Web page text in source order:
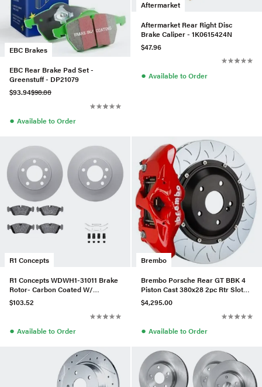
EBC Brakes
EBC Rear Brake Pad Set -
Greenstuff - DP21079
$93.94$98.88
● Available to Order
Aftermarket
Aftermarket Rear Right Disc
Brake Caliper - 1K0615424N
$47.96
● Available to Order
R1 Concepts
R1 Concepts WDWH1-31011 Brake
Rotor- Carbon Coated W/
Ceramic Pads & Hdw
$103.52
● Available to Order
Brembo
Brembo Porsche Rear GT BBK 4
Piston Cast 380x28 2pc Rtr Slot
Type-3-Red - 2S3.9006A2
$4,295.00
● Available to Order